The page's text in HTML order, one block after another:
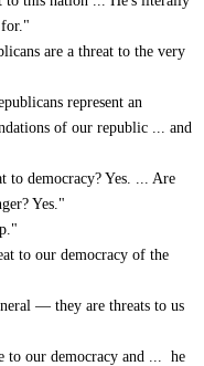
for."
are a threat to the very
represent an
of our republic ... and
to democracy? Yes. ... Are
Yes."
to our democracy of the
— they are threats to us
to our democracy and ... he